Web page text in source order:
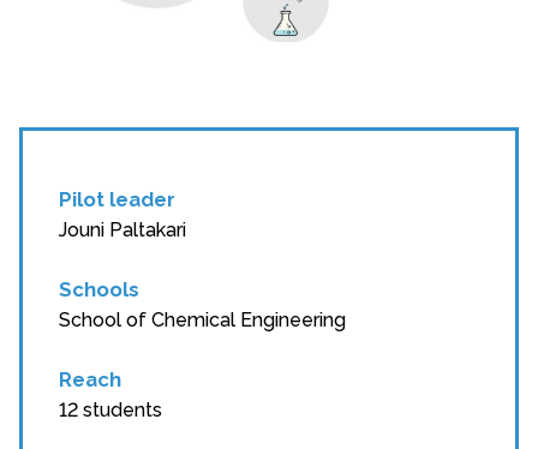
Pilot leader
Jouni Paltakari
Schools
School of Chemical Engineering
Reach
12 students